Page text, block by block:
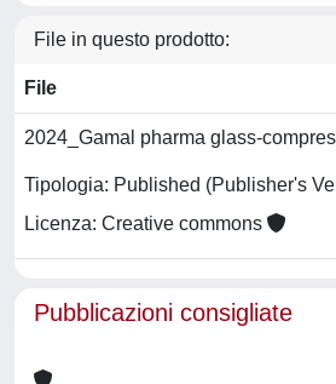
File in questo prodotto:
File
2024_Gamal pharma glass-
Tipologia: Published (Publisher's
Licenza: Creative commons
Pubblicazioni consigliate